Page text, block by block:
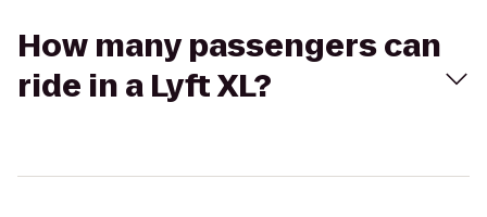
How many passengers can
ride in a Lyft XL?